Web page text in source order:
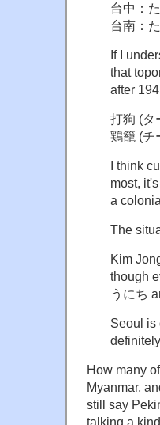
台中：
台南：
If I
that
after
打狗 (
鶏籠 (
I think
most,
a
The
Kim
though
うにち
Seoul is
How many
Myanmar,
still say
talking a